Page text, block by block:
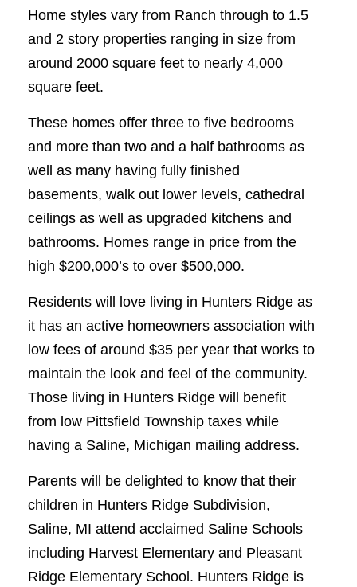
Home styles vary from Ranch through to 1.5
and 2 story properties ranging in size from
around 2000 square feet to nearly 4,000
square feet.
These homes offer three to five bedrooms
and more than two and a half bathrooms as
well as many having fully finished
basements, walk out lower levels, cathedral
ceilings as well as upgraded kitchens and
bathrooms. Homes range in price from the
high $200,000’s to over $500,000.
Residents will love living in Hunters Ridge as
it has an active homeowners association with
low fees of around $35 per year that works to
maintain the look and feel of the community.
Those living in Hunters Ridge will benefit
from low Pittsfield Township taxes while
having a Saline, Michigan mailing address.
Parents will be delighted to know that their
children in Hunters Ridge Subdivision,
Saline, MI attend acclaimed Saline Schools
including Harvest Elementary and Pleasant
Ridge Elementary School. Hunters Ridge is